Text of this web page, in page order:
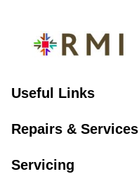
Useful Links
Repairs & Services
Servicing